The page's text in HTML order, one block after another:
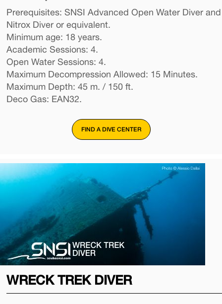
Prerequisites: SNSI Advanced Open Water Diver and
Nitrox Diver or equivalent.
Minimum age: 18 years.
Academic Sessions: 4.
Open Water Sessions: 4.
Maximum Decompression Allowed: 15 Minutes.
Maximum Depth: 45 m. / 150 ft.
Deco Gas: EAN32.
FIND A DIVE CENTER
WRECK TREK DIVER